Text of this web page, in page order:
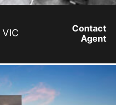
VIC
Contact
Agent